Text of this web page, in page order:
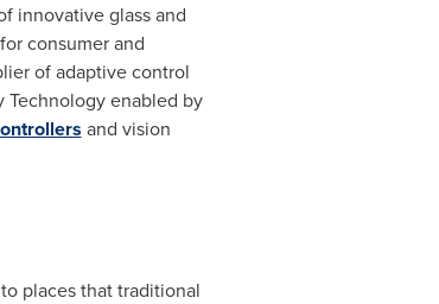
innovative glass and
consumer and
of adaptive control
enabled by
and vision
places that traditional